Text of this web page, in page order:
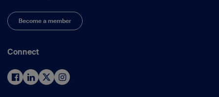
Become a member
Connect